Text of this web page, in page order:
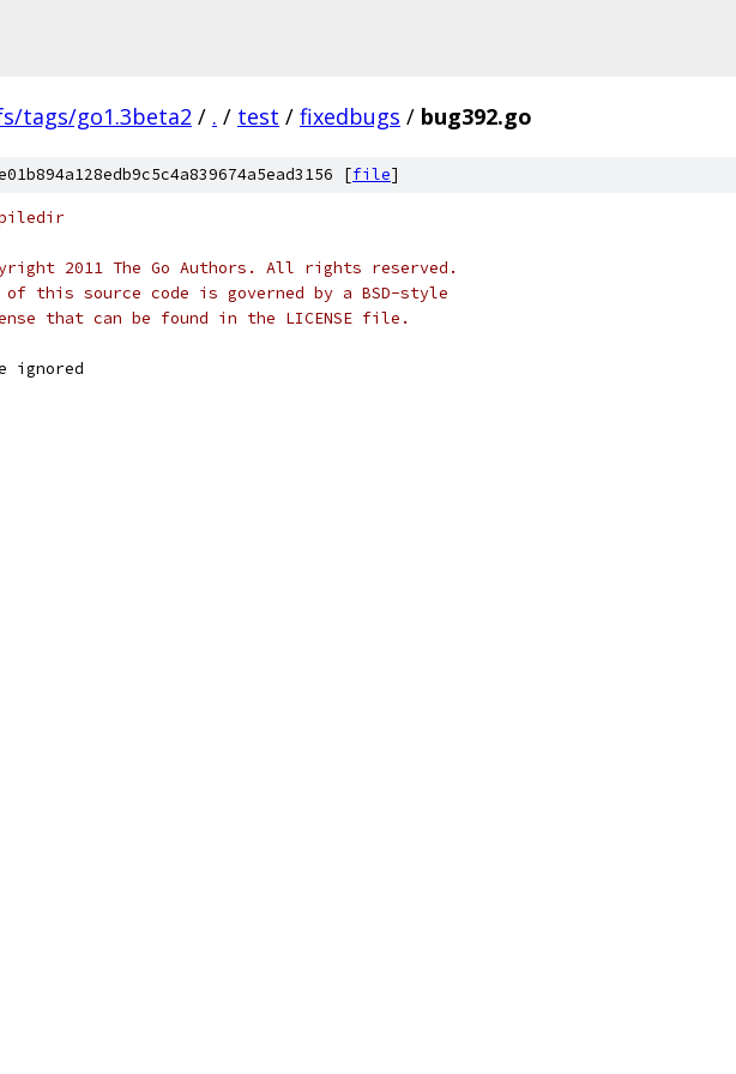
tags/go1.3beta2 / . / test / fixedbugs / bug392.go
[file]
2011 The Go Authors. All rights reserved.
this source code is governed by a BSD-style
that can be found in the LICENSE file.
ignored